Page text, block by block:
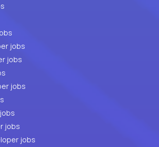
jobs
Full Stack Developer jobs
jobs
jobs
jobs